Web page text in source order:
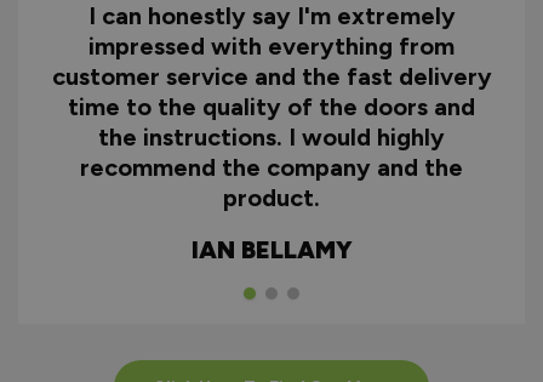
I can honestly say I'm extremely
impressed with everything from
customer service and the fast delivery
time to the quality of the doors and
the instructions. I would highly
recommend the company and the
product.
IAN BELLAMY